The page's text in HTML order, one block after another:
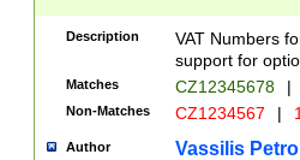
Description
VAT Numbers
support for
Matches CZ12345678 |
Non-Matches CZ1234567 |
Author Vassilis